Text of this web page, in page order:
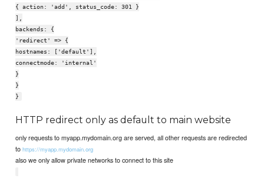
{ action: 'add', status_code: 301 }
],
backends: {
'redirect' => {
hostnames: ['default'],
connectmode: 'internal'
}
}
}
HTTP redirect only as default to main website
only requests to myapp.mydomain.org are served, all other requests are redirected
tohttps://myapp.mydomain.org
also we only allow private networks to connect to this site